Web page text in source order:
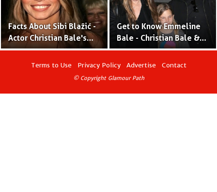
Facts About Sibi Blažić -
Actor Christian Bale's
Wife and Stunt Driver
Get to Know Emmeline
Bale - Christian Bale &
Sibi Blazic's Daredevil
Daughter
Terms to Use Privacy Policy Advertise Contact
© Copyright Glamour Path